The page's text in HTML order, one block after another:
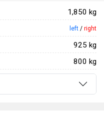
1,850 kg
left / right
925 kg
800 kg